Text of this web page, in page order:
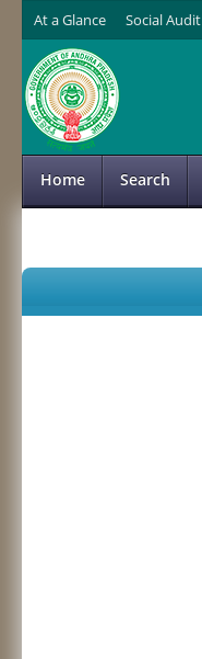
At a Glance Social Audit
Home Search